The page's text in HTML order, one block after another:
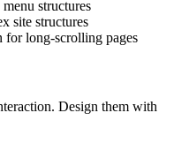
structures
site structures
for long-scrolling pages
Design them with